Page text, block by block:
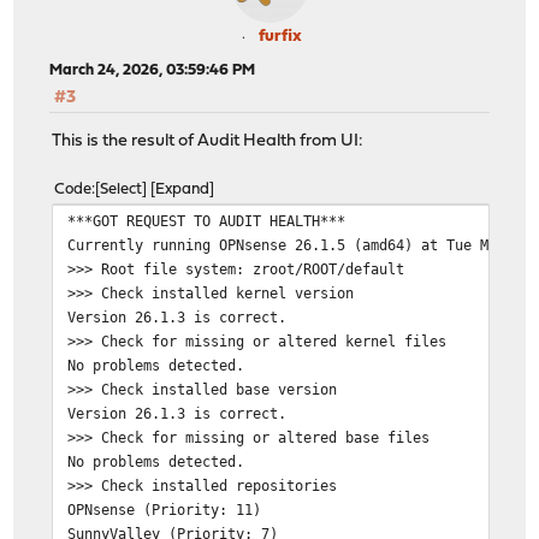
furfix
March 24, 2026, 03:59:46 PM
#3
This is the result of Audit Health from UI:
Code Select Expand
***GOT REQUEST TO AUDIT HEALTH***
Currently running OPNsense 26.1.5 (amd64) at Tue Mar 24
>>> Root file system: zroot/ROOT/default
>>> Check installed kernel version
Version 26.1.3 is correct.
>>> Check for missing or altered kernel files
No problems detected.
>>> Check installed base version
Version 26.1.3 is correct.
>>> Check for missing or altered base files
No problems detected.
>>> Check installed repositories
OPNsense (Priority: 11)
SunnyValley (Priority: 7)